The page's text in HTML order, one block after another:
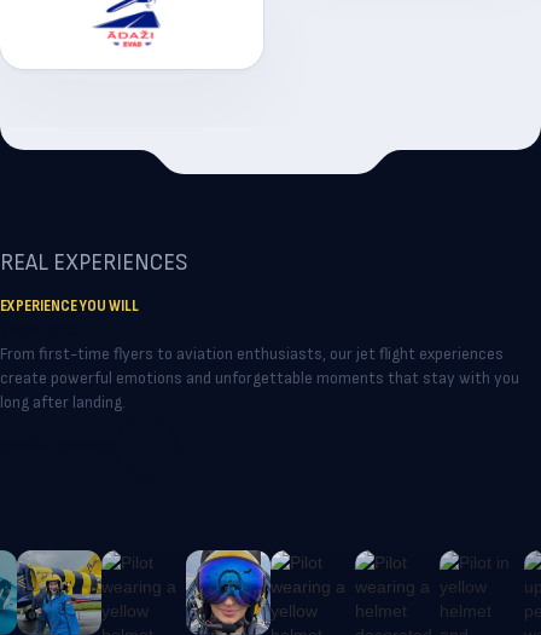
REAL EXPERIENCES
EXPERIENCE YOU WILL
From first-time flyers to aviation enthusiasts, our jet flight experiences
create powerful emotions and unforgettable moments that stay with you
long after landing.